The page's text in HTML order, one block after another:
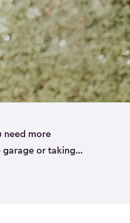
need more
garage or taking
Our shed